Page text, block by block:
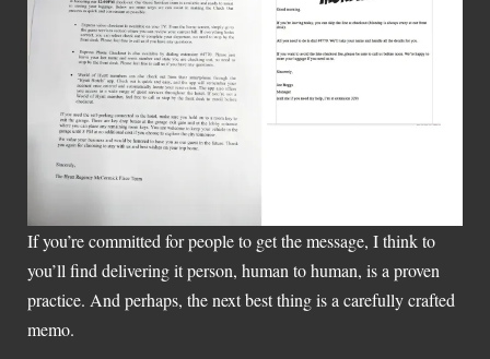
If you’re committed for people to get the message, I think to
you’ll find delivering it person, human to human, is a proven
practice. And perhaps, the next best thing is a carefully crafted
memo.